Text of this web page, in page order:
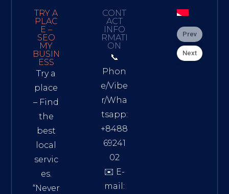
TRY A
PLAC
E –
SEO
MY
BUSIN
ESS
Try a
place
– Find
the
best
local
servic
es.
“Never
CONT
ACT
INFO
RMATI
ON
📞
Phon
e/Vibe
r/Wha
tsapp:
+8488
69241
02
✉️ E-
mail:
Prev
Next